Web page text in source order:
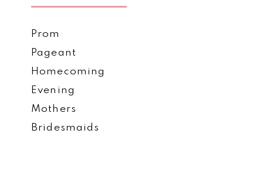
Prom
Pageant
Homecoming
Evening
Mothers
Bridesmaids